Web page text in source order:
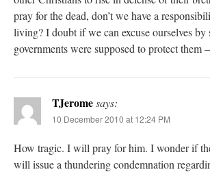
pray for the dead, don’t we have a
living? I doubt if we can excuse ourselves by
governments were supposed to protect them
TJeromesays:
10 December 2010 at 12:24 PM
How tragic. I will pray for him. I wonder if
will issue a thundering condemnation